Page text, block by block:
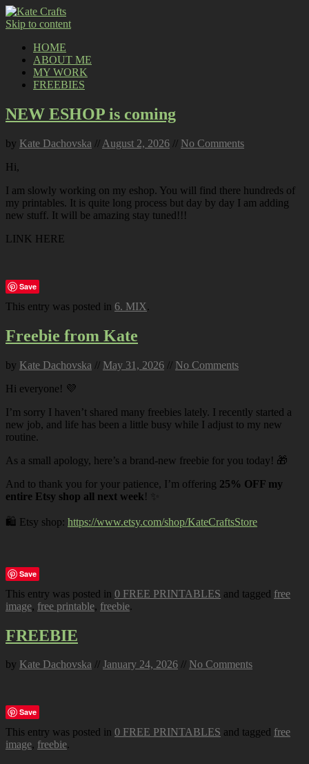
Skip to content
HOME
ABOUT ME
MY WORK
FREEBIES
NEW ESHOP is coming
by Kate Dachovska // August 2, 2026 // No Comments
Hi,
I am slowly working on my eshop. You will find there hundreds of
my printables. It is quite long process but day by day I am adding
new stuff. It will be amazing stay tuned!!!
LINK HERE
Save
This entry was posted in 6. MIX.
Freebie from Kate
by Kate Dachovska // May 31, 2026 // No Comments
Hi everyone! 💜
I’m sorry I haven’t shared many freebies lately. I recently started a
new job, and life has been a little busy while I adjust to my new
routine.
As a small apology, here’s a brand-new freebie for you today! 🎁
And to thank you for your patience, I’m offering 25% OFF my
entire Etsy shop all next week! ✨
🛍️ Etsy shop: https://www.etsy.com/shop/KateCraftsStore
Save
This entry was posted in 0 FREE PRINTABLES and tagged free
image, free printable, freebie.
FREEBIE
by Kate Dachovska // January 24, 2026 // No Comments
Save
This entry was posted in 0 FREE PRINTABLES and tagged free
image, freebie.